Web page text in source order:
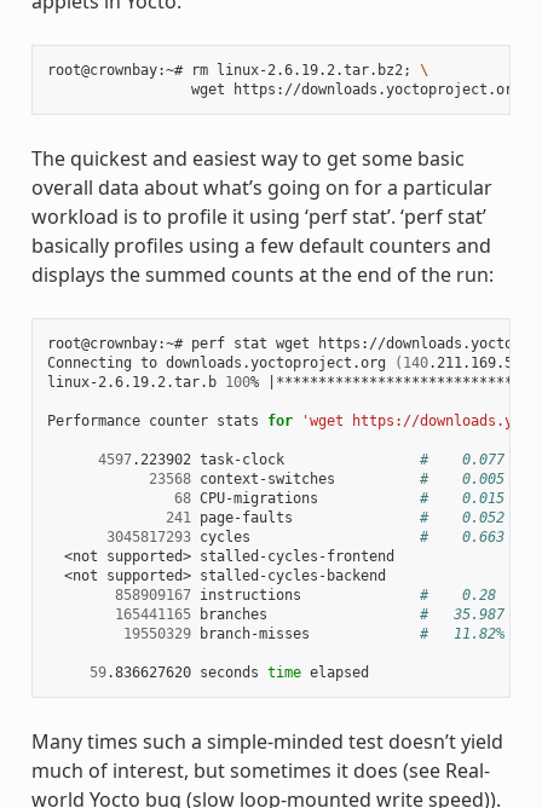
root@crownbay:~# rm linux-2.6.19.2.tar.bz2 ; \
The quickest and easiest way to get some basic
overall data about what’s going on for a particular
workload is to profile it using ‘perf stat’. ‘perf stat’
basically profiles using a few default counters and
displays the summed counts at the end of the run:
root@crownbay:~# perf stat wget https://
Connecting to downloads.yoctoproject.org
( 140
linux-2.6.19.2.tar.b 100%
Performance counter stats for 'wget https://
4597.223902 task-clock #    0.077
23568 context-switches #    0.005 M/
68 CPU-migrations #    0.015 K/
241
page-faults #    0.052 K/
3045817293 cycles #    0.663 GHz
  <not supported> stalled-cycles-frontend
  <not supported> stalled-cycles-backend
858909167 instructions #    0.28
165441165 branches #   35.987 M/
19550329 branch-misses #   11.82% of
59.836627620 seconds time
Many times such a simple-minded test doesn’t yield
much of interest, but sometimes it does (see Real-
world Yocto bug (slow loop-mounted write speed)).